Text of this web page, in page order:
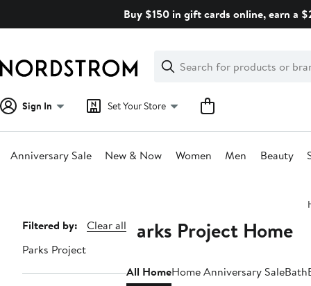
Buy $150 in gift cards online, earn a
Search
Clear
Clear
Search
Sign In Set Your Store
Anniversary Sale New & Now Women Men Beauty
Page
Navigation
Filtered by:
Clear all
Parks Project
Parks Project Home
All HomeHome Anniversary SaleBath